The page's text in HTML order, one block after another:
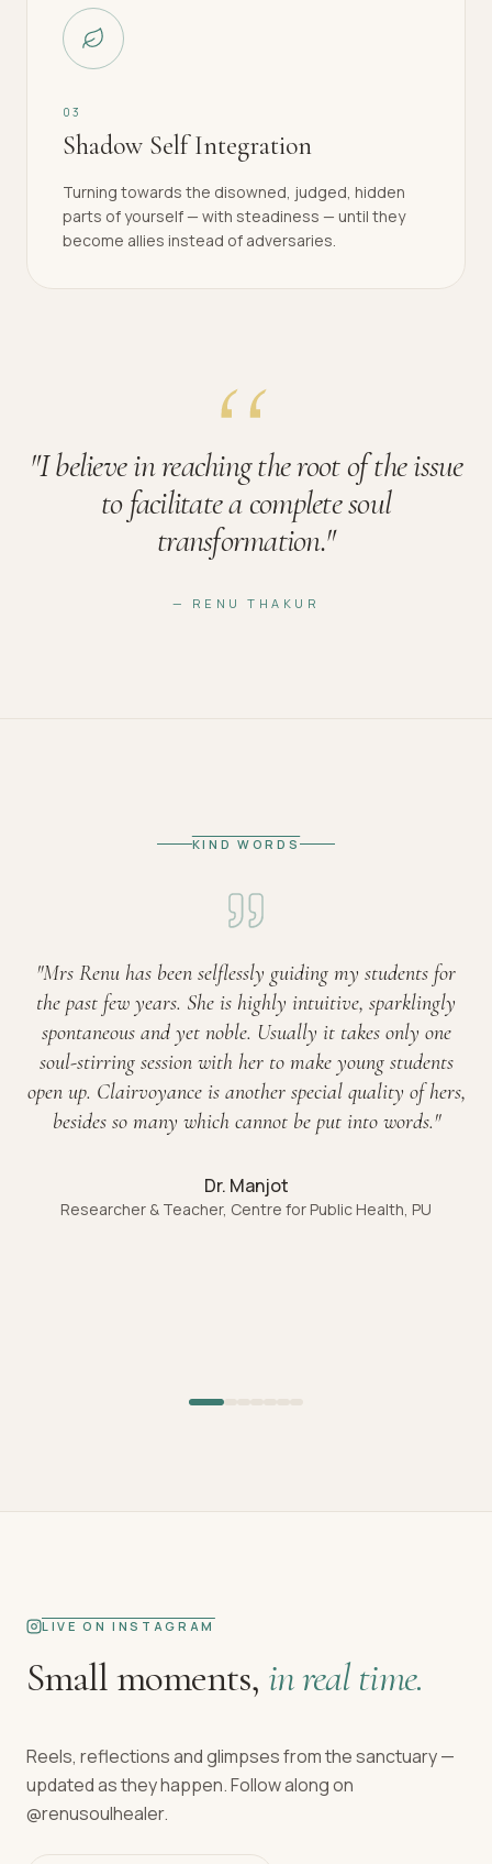
03
Shadow Self Integration
Turning towards the disowned, judged, hidden
parts of yourself — with steadiness — until they
become allies instead of adversaries.
"I believe in reaching the root of the issue
to facilitate a complete soul
transformation."
— RENU THAKUR
KIND WORDS
"Mrs Renu has been selflessly guiding my students for
the past few years. She is highly intuitive, sparklingly
spontaneous and yet noble. Usually it takes only one
soul-stirring session with her to make young students
open up. Clairvoyance is another special quality of hers,
besides so many which cannot be put into words."
Dr. Manjot
Researcher & Teacher, Centre for Public Health, PU
LIVE ON INSTAGRAM
Small moments, in real time.
Reels, reflections and glimpses from the sanctuary —
updated as they happen. Follow along on
@renusoulhealer.